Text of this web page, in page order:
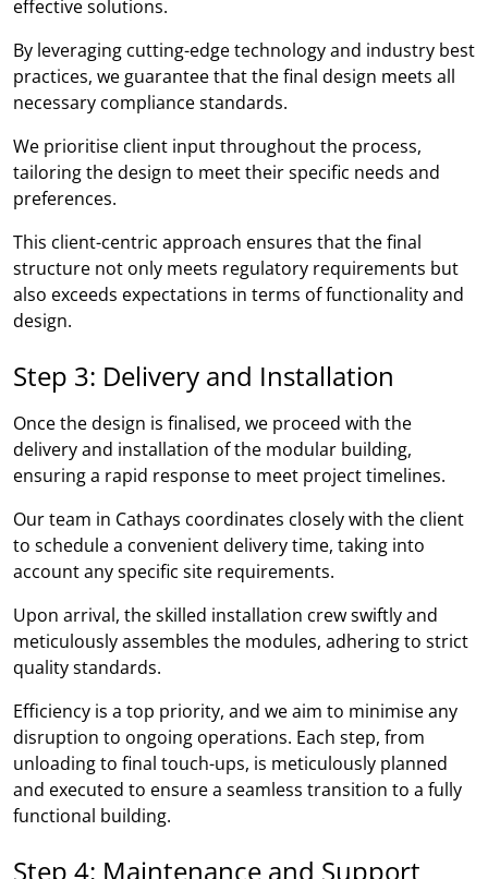
effective solutions.
By leveraging cutting-edge technology and industry best
practices, we guarantee that the final design meets all
necessary compliance standards.
We prioritise client input throughout the process,
tailoring the design to meet their specific needs and
preferences.
This client-centric approach ensures that the final
structure not only meets regulatory requirements but
also exceeds expectations in terms of functionality and
design.
Step 3: Delivery and Installation
Once the design is finalised, we proceed with the
delivery and installation of the modular building,
ensuring a rapid response to meet project timelines.
Our team in Cathays coordinates closely with the client
to schedule a convenient delivery time, taking into
account any specific site requirements.
Upon arrival, the skilled installation crew swiftly and
meticulously assembles the modules, adhering to strict
quality standards.
Efficiency is a top priority, and we aim to minimise any
disruption to ongoing operations. Each step, from
unloading to final touch-ups, is meticulously planned
and executed to ensure a seamless transition to a fully
functional building.
Step 4: Maintenance and Support